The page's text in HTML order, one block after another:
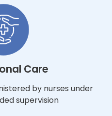
Care
by nurses under
supervision